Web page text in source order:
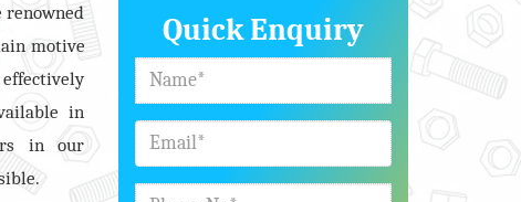
renowned
motive
in
in our
Quick Enquiry